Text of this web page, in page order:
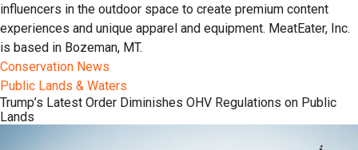
influencers in the outdoor space to create premium content
experiences and unique apparel and equipment. MeatEater, Inc.
is based in Bozeman, MT.
Conservation News
Public Lands & Waters
Trump’s Latest Order Diminishes OHV Regulations on Public
Lands